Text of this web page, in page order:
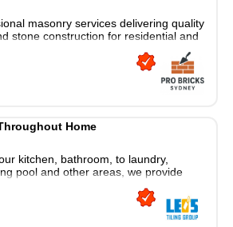
masonry services delivering quality
stone construction for residential and
Home
kitchen, bathroom, to laundry,
pool and other areas, we provide